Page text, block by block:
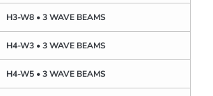
H3-W8 • 3 WAVE BEAMS
H4-W3 • 3 WAVE BEAMS
H4-W5 • 3 WAVE BEAMS